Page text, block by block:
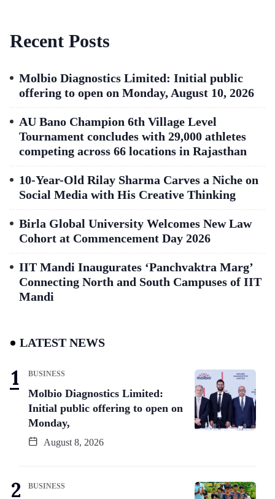
Recent Posts
Molbio Diagnostics Limited: Initial public
offering to open on Monday, August 10, 2026
AU Bano Champion 6th Village Level
Tournament concludes with 29,000 athletes
competing across 66 locations in Rajasthan
10-Year-Old Rilay Sharma Carves a Niche on
Social Media with His Creative Thinking
Birla Global University Welcomes New Law
Cohort at Commencement Day 2026
IIT Mandi Inaugurates ‘Panchvaktra Marg’
Connecting North and South Campuses of IIT
Mandi
LATEST NEWS
BUSINESS
Molbio Diagnostics Limited:
Initial public offering to open on
Monday,
August 8, 2026
BUSINESS